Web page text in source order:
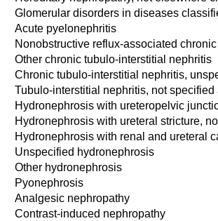
Glomerular disorders in diseases
Acute pyelonephritis
Nonobstructive reflux-associated
Other chronic tubulo-interstitial nephritis
Chronic tubulo-interstitial nephritis,
Tubulo-interstitial nephritis, not specified
Hydronephrosis with ureteropelvic
Hydronephrosis with ureteral stricture,
Hydronephrosis with renal and ureteral
Unspecified hydronephrosis
Other hydronephrosis
Pyonephrosis
Analgesic nephropathy
Contrast-induced nephropathy